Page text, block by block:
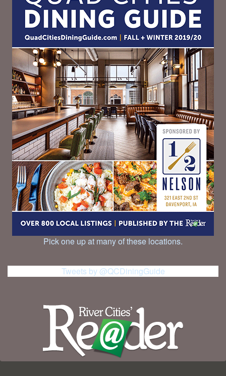
Pick one up at many of these locations.
Tweets by @QCDiningGuide